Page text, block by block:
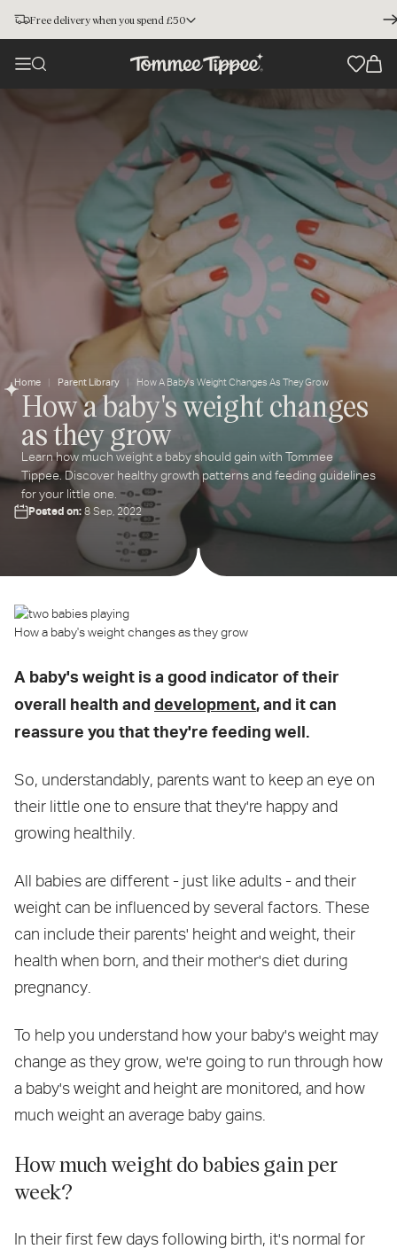
Free delivery when you spend £50
Home Parent Library How A Baby's Weight Changes As They Grow
How a baby's weight changes
as they grow
Learn how much weight a baby should gain with Tommee
Tippee. Discover healthy growth patterns and feeding guidelines
for your little one.
Posted on: 8 Sep, 2022
How a baby's weight changes as they grow
A baby's weight is a good indicator of their
overall health and development, and it can
reassure you that they're feeding well.
So, understandably, parents want to keep an eye on
their little one to ensure that they're happy and
growing healthily.
All babies are different - just like adults - and their
weight can be influenced by several factors. These
can include their parents' height and weight, their
health when born, and their mother's diet during
pregnancy.
To help you understand how your baby's weight may
change as they grow, we're going to run through how
a baby's weight and height are monitored, and how
much weight an average baby gains.
How much weight do babies gain per
week?
In their first few days following birth, it's normal for